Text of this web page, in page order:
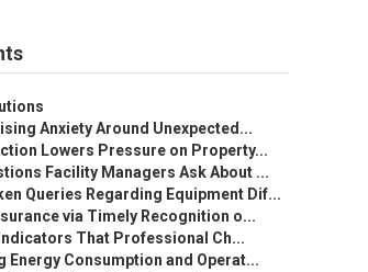
Anxiety Around Unexpected...
Lowers Pressure on Property...
Facility Managers Ask About ...
Queries Regarding Equipment Dif...
via Timely Recognition o...
That Professional Ch...
Energy Consumption and Operat...